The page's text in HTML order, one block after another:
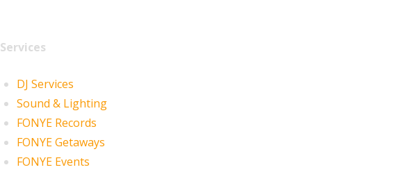
Services
DJ Services
Sound & Lighting
FONYE Records
FONYE Getaways
FONYE Events